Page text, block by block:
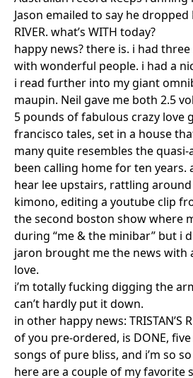
Jason emailed to say he dropped
RIVER. what’s WITH today?
happy news? there is. i had
with wonderful people. i had a
i read further into my giant
maupin. Neil gave me both 2.5
5 pounds of fabulous crazy love
francisco tales, set in a house
many quite resembles the quasi-
been calling home for ten years.
hear lee upstairs, rattling
kimono, editing a youtube clip
the second boston show where
during “me & the minibar” but i
jaron brought me the news with
love.
i’m totally fucking digging the
can’t hardly put it down.
in other happy news: TRISTAN’S
of you pre-ordered, is DONE,
songs of pure bliss, and i’m so
here are a couple of my favorite